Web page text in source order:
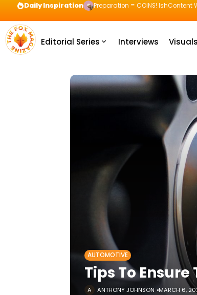
Daily Inspiration Preparation = COINS! IshContent
Editorial Series Interviews Visuals
AUTOMOTIVE
Tips To
ANTHONY JOHNSON MARCH 6,